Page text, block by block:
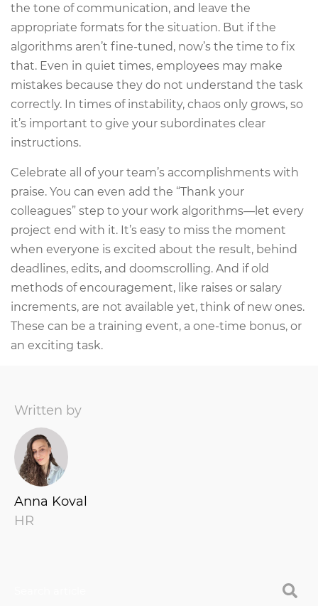
the tone of communication, and leave the
appropriate formats for the situation. But if the
algorithms aren’t fine-tuned, now’s the time to fix
that. Even in quiet times, employees may make
mistakes because they do not understand the task
correctly. In times of instability, chaos only grows, so
it’s important to give your subordinates clear
instructions.
Celebrate all of your team’s accomplishments with
praise. You can even add the “Thank your
colleagues” step to your work algorithms—let every
project end with it. It’s easy to miss the moment
when everyone is excited about the result, behind
deadlines, edits, and doomscrolling. And if old
methods of encouragement, like raises or salary
increments, are not available yet, think of new ones.
These can be a training event, a one-time bonus, or
an exciting task.
Written by
Anna Koval
HR